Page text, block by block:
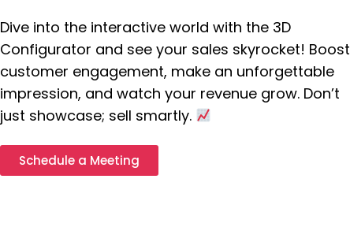
Dive into the interactive world with the 3D
Configurator and see your sales skyrocket! Boost
customer engagement, make an unforgettable
impression, and watch your revenue grow. Don’t
just showcase; sell smartly.
Schedule a Meeting